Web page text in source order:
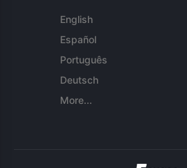
English
Español
Português
Deutsch
More...